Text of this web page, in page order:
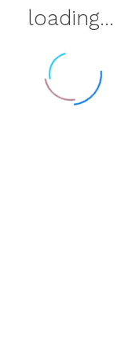
loading...